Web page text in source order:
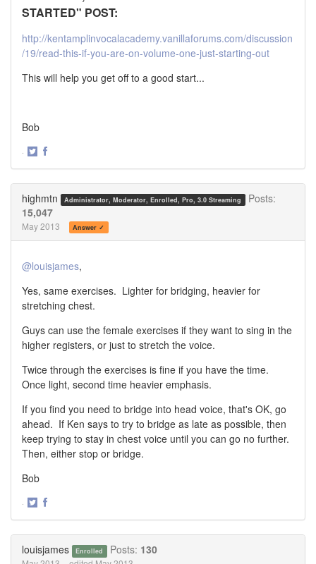
STARTED" POST:
http://kentamplinvocalacademy.vanillaforums.com/discussion
/19/read-this-if-you-are-on-volume-one-just-starting-out
This will help you get off to a good start...
Bob
·
highmtn Administrator, Moderator, Enrolled, Pro, 3.0 Streaming
Posts:
15,047
May 2013 Answer ✓
@louisjames,
Yes, same exercises. Lighter for bridging, heavier for
stretching chest.
Guys can use the female exercises if they want to sing in the
higher registers, or just to stretch the voice.
Twice through the exercises is fine if you have the time.
Once light, second time heavier emphasis.
If you find you need to bridge into head voice, that's OK, go
ahead. If Ken says to try to bridge as late as possible, then
keep trying to stay in chest voice until you can go no further.
Then, either stop or bridge.
Bob
·
louisjames Enrolled Posts: 130